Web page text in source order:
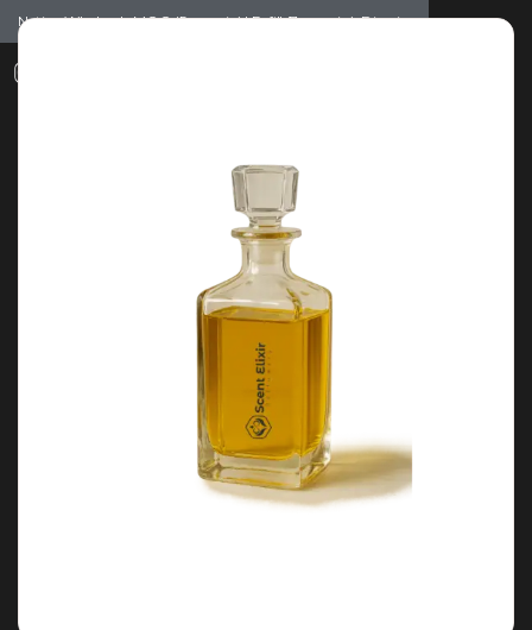
Notice: Wholesale MOQ (5pcs min) | Refill (7pcs min) Dismiss